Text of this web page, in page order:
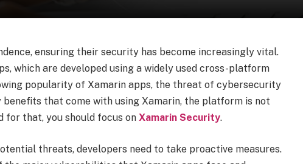
ensuring their security has become increasingly vital.
which are developed using a widely used cross-platform
popularity of Xamarin apps, the threat of cybersecurity
benefits that come with using Xamarin, the platform is not
for that, you should focus onXamarin Security.
threats, developers need to take proactive measures.